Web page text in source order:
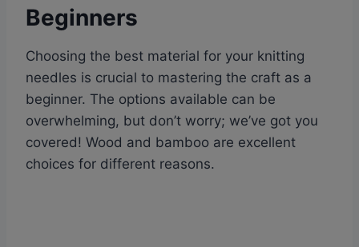
Beginners
Choosing the best material for your knitting
needles is crucial to mastering the craft as a
beginner. The options available can be
overwhelming, but don’t worry; we’ve got you
covered! Wood and bamboo are excellent
choices for different reasons.